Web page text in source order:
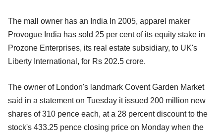
The mall owner has an India In 2005, apparel maker
Provogue India has sold 25 per cent of its equity stake in
Prozone Enterprises, its real estate subsidiary, to UK's
Liberty International, for Rs 202.5 crore.
The owner of London's landmark Covent Garden Market
said in a statement on Tuesday it issued 200 million new
shares of 310 pence each, at a 28 percent discount to the
stock's 433.25 pence closing price on Monday when the